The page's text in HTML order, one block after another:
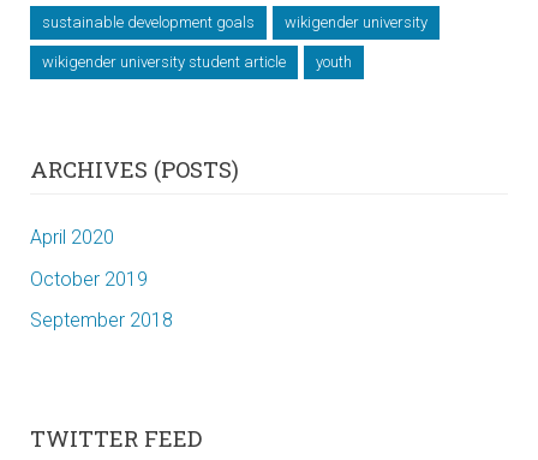
sustainable development goals wikigender university
wikigender university student article youth
ARCHIVES (POSTS)
April 2020
October 2019
September 2018
TWITTER FEED